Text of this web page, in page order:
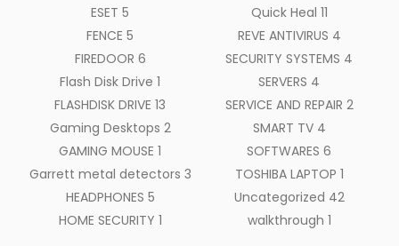
ESET 5
FENCE 5
FIREDOOR 6
Flash Disk Drive 1
FLASHDISK DRIVE 13
Gaming Desktops 2
GAMING MOUSE 1
Garrett metal detectors 3
HEADPHONES 5
HOME SECURITY 1
Quick Heal 11
REVE ANTIVIRUS 4
SECURITY SYSTEMS 4
SERVERS 4
SERVICE AND REPAIR 2
SMART TV 4
SOFTWARES 6
TOSHIBA LAPTOP 1
Uncategorized 42
walkthrough 1